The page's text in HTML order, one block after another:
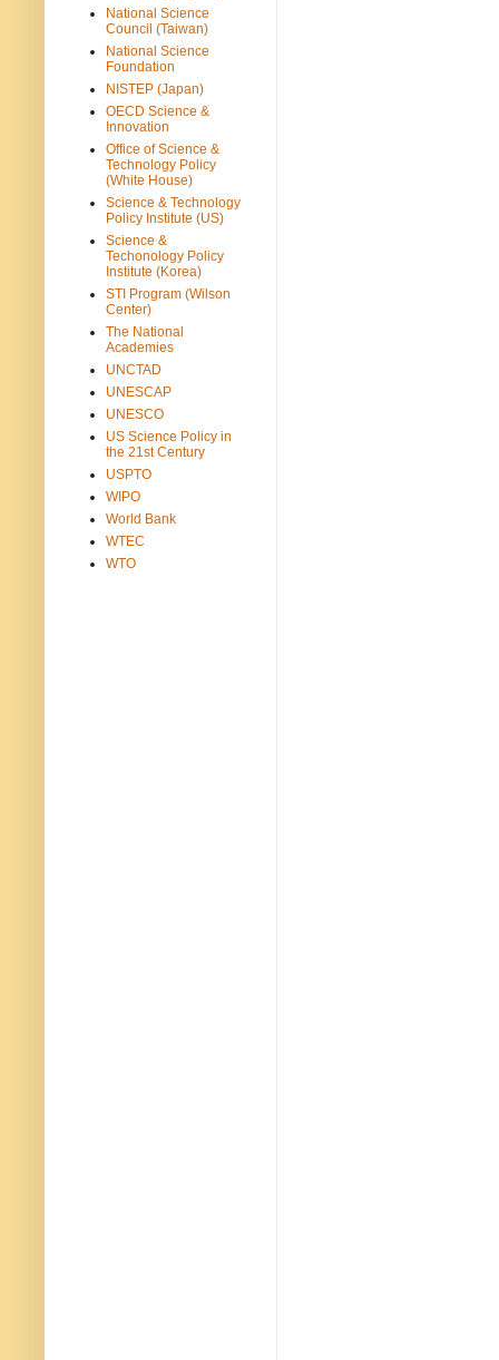
National Science
Council (Taiwan)
National Science
Foundation
NISTEP (Japan)
OECD Science &
Innovation
Office of Science &
Technology Policy
(White House)
Science & Technology
Policy Institute (US)
Science &
Techonology Policy
Institute (Korea)
STI Program (Wilson
Center)
The National
Academies
UNCTAD
UNESCAP
UNESCO
US Science Policy in
the 21st Century
USPTO
WIPO
World Bank
WTEC
WTO